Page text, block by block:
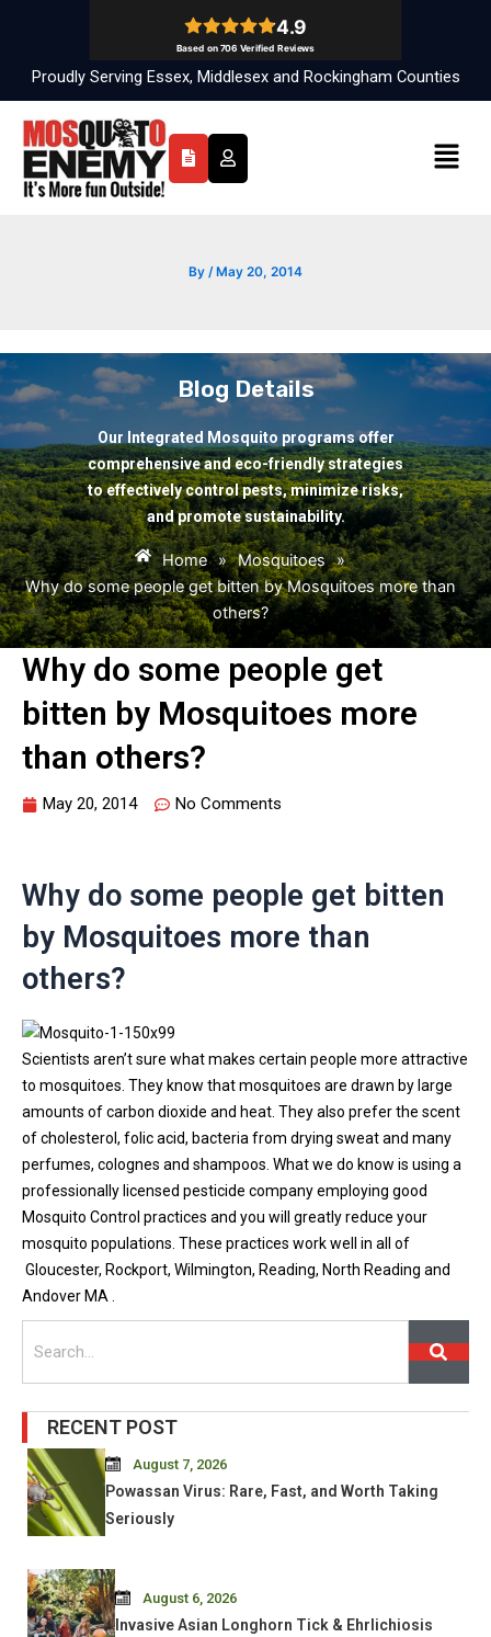
Proudly Serving Essex, Middlesex and Rockingham Counties
Menu
By /May 20, 2014
Blog Details
Our Integrated Mosquito programs offer
comprehensive and eco-friendly strategies
to effectively control pests, minimize risks,
and promote sustainability.
Home » Mosquitoes »
Why do some people get bitten by Mosquitoes more than
others?
Why do some people get
bitten by Mosquitoes more
than others?
May 20, 2014 No Comments
Why do some people get bitten
by Mosquitoes more than
others?
Scientists aren’t sure what makes certain people more attractive
to mosquitoes. They know that mosquitoes are drawn by large
amounts of carbon dioxide and heat. They also prefer the scent
of cholesterol, folic acid, bacteria from drying sweat and many
perfumes, colognes and shampoos. What we do know is using a
professionally licensed pesticide company employing good
Mosquito Control practices and you will greatly reduce your
mosquito populations. These practices work well in all of
Gloucester, Rockport, Wilmington, Reading, North Reading and
Andover MA .
RECENT POST
Powassan Virus: Rare, Fast, and Worth Taking
Seriously
August 7, 2026
Invasive Asian Longhorn Tick & Ehrlichiosis
August 6, 2026